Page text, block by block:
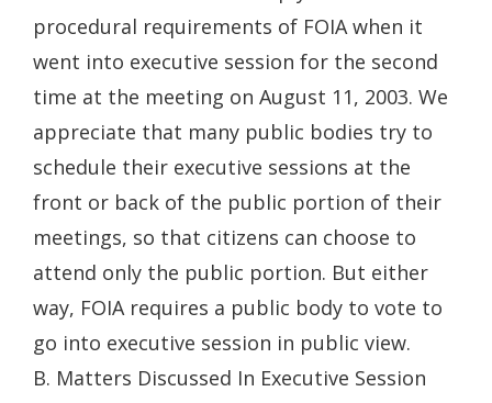
procedural requirements of FOIA when it
went into executive session for the second
time at the meeting on August 11, 2003. We
appreciate that many public bodies try to
schedule their executive sessions at the
front or back of the public portion of their
meetings, so that citizens can choose to
attend only the public portion. But either
way, FOIA requires a public body to vote to
go into executive session in public view.
B. Matters Discussed In Executive Session